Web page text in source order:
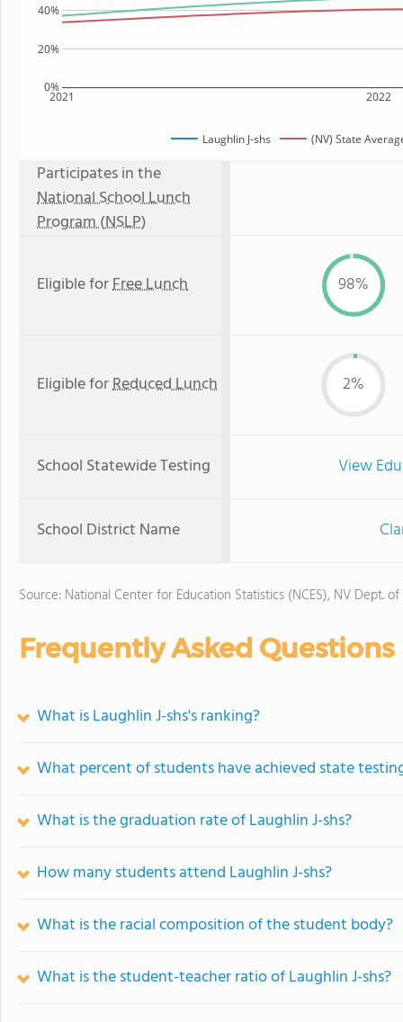
2021 2022
0%
20%
40%
Laughlin J-shs (NV) State
Participates in the
National School Lunch
Program (NSLP)
Eligible forFree Lunch 98%
Eligible forReduced Lunch 2%
School Statewide Testing View
School District Name
Source: National Center for Education Statistics (NCES), NV Dept.
Frequently Asked Questions
What is Laughlin J-shs's ranking?
What percent of students have achieved state
What is the graduation rate of Laughlin J-shs?
How many students attend Laughlin J-shs?
What is the racial composition of the student body?
What is the student-teacher ratio of Laughlin J-shs?